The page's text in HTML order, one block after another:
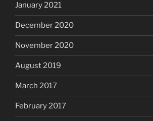
January 2021
December 2020
November 2020
August 2019
March 2017
February 2017